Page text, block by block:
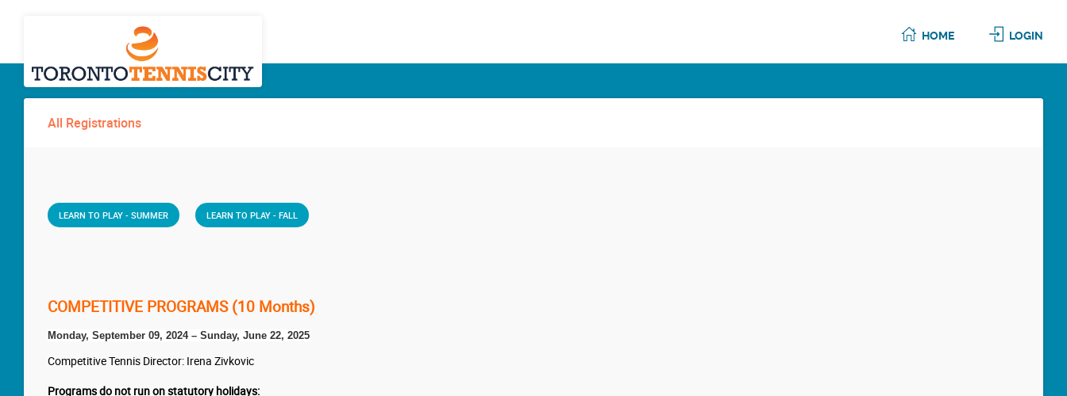
HOME LOGIN
All Registrations
LEARN TO PLAY - SUMMER LEARN TO PLAY - FALL
COMPETITIVE PROGRAMS (10 Months)
Monday, September 09, 2024 – Sunday, June 22, 2025
Competitive Tennis Director: Irena Zivkovic
Programs do not run on statutory holidays: